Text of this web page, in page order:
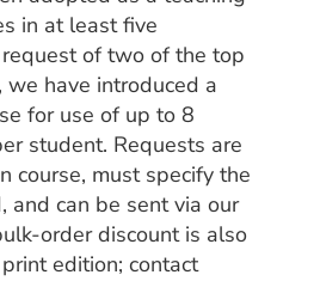
in at least five
of two of the top
we have introduced a
for use of up to 8
student. Requests are
course, must specify the
and can be sent via our
ulk-order discount is also
edition; contact